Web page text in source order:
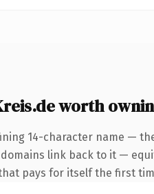
worth
14-character name —
link back to it —
pays for itself the first